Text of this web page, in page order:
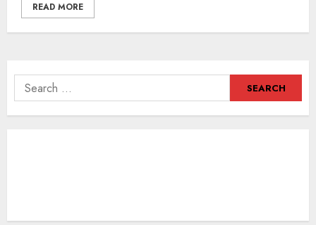
READ MORE
Search
for: